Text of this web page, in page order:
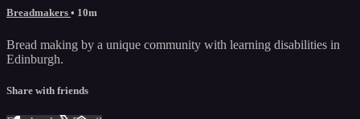
Breadmakers • 10m
Bread making by a unique community with learning disabilities in
Edinburgh.
Share with friends